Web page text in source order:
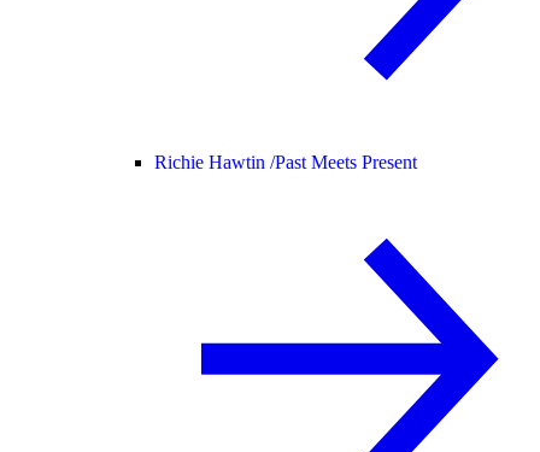
Richie Hawtin /Past Meets Present